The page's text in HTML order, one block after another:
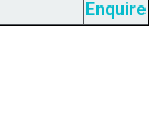
Enquire